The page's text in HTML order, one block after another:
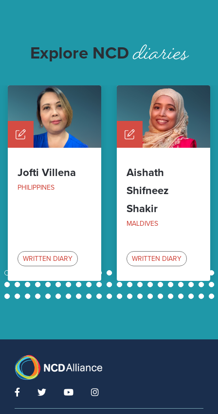
Explore NCDdiaries
Jofti Villena
PHILIPPINES
WRITTEN DIARY
Aishath
Shifneez
Shakir
MALDIVES
WRITTEN DIARY
1 10 11
21
22
23 24 25 26 27 28 29 30 31 32 33 34 35 36 37 38 39 40 41
42
43
44 45 46 47 48 49 50 51 52 53 54 55 56 57 58 59 60 61 62 63